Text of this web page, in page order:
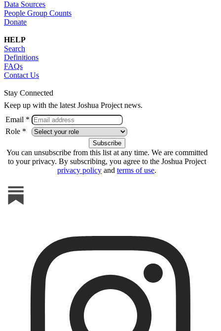
Data Sources
People Group Counts
Donate
HELP
Search
Definitions
FAQs
Contact Us
Stay Connected
Keep up with the latest Joshua Project news.
Email *
Role *
You can unsubscribe from this list at any time. We are committed
to your privacy. By subscribing, you agree to the Joshua Project
privacy policy and terms of use.